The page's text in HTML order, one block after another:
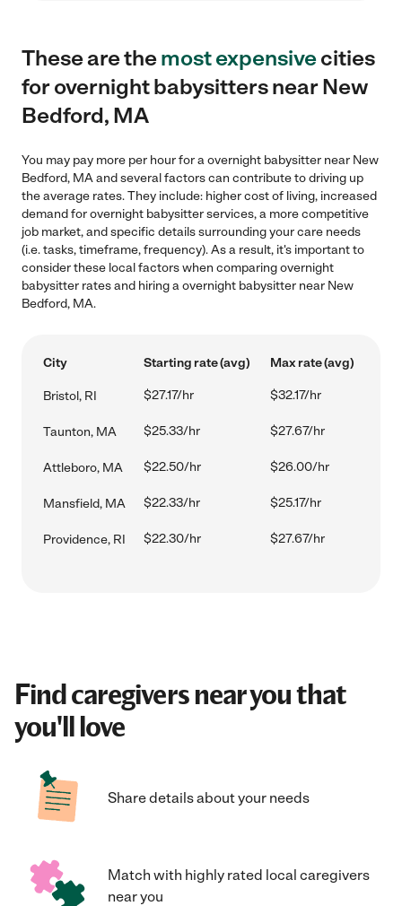
These are themost expensivecities
for overnight babysitters near New
Bedford, MA
You may pay more per hour for a overnight babysitter near New
Bedford, MA and several factors can contribute to driving up
the average rates. They include: higher cost of living, increased
demand for overnight babysitter services, a more competitive
job market, and specific details surrounding your care needs
(i.e. tasks, timeframe, frequency). As a result, it's important to
consider these local factors when comparing overnight
babysitter rates and hiring a overnight babysitter near New
Bedford, MA.
City Starting rate (avg) Max rate (avg)
Bristol, RI $27.17/hr $32.17/hr
Taunton, MA $25.33/hr $27.67/hr
Attleboro, MA $22.50/hr $26.00/hr
Mansfield, MA $22.33/hr $25.17/hr
Providence, RI $22.30/hr $27.67/hr
Find caregivers near you that
you'll love
Share details about your needs
Match with highly rated local caregivers
near you